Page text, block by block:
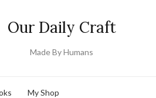
Our Daily Craft
Made By Humans
My Shop